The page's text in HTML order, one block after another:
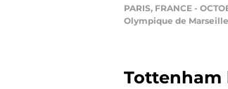
PARIS, FRANCE -
Olympique de
Tottenham